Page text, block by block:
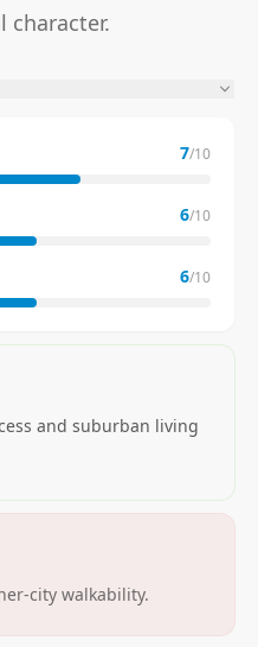
character.
7/10
6/10
6/10
and suburban living
city walkability.